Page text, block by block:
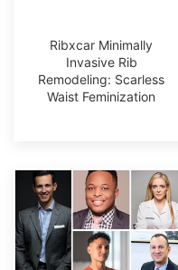
Ribxcar Minimally
Invasive Rib
Remodeling: Scarless
Waist Feminization